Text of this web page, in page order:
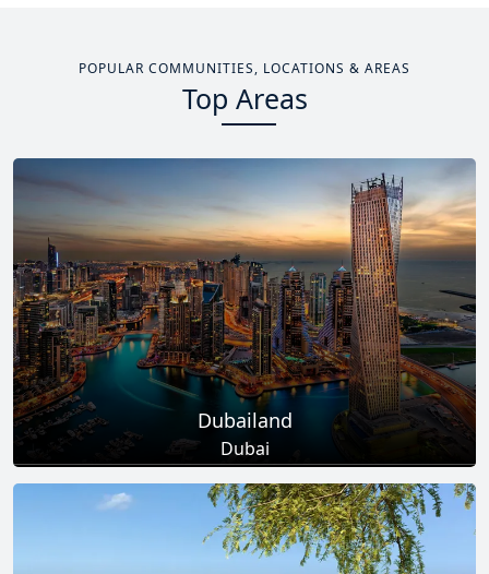
POPULAR COMMUNITIES, LOCATIONS & AREAS
Top Areas
Dubailand
Dubai
Total Projects Total Area
278Sq Km